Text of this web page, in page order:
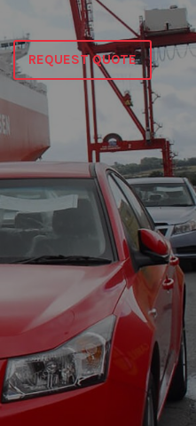
REQUEST QUOTE